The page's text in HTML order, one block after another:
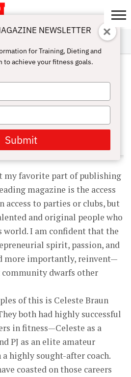
my favorite part of publishing
magazine is the access
access to parties or clubs, but
and original people who
world. I am confident that the
spirit, passion, and
more importantly, reinvent—
dwarfs other
of this is Celeste Braun
both had highly successful
in fitness—Celeste as a
PJ as an elite amateur
highly sought-after coach.
coasted on those careers
NEWSLETTER
for Training, Dieting and
to achieve your fitness goals.
Submit